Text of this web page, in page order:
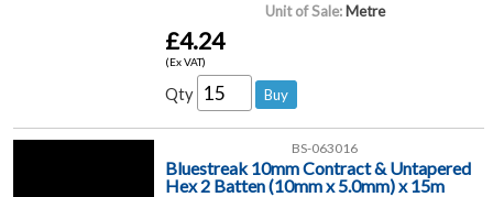
Unit of Sale: Metre
£4.24
(Ex VAT)
Qty
BS-063016
Bluestreak 10mm Contract & Untapered
Hex 2 Batten (10mm x 5.0mm) x 15m